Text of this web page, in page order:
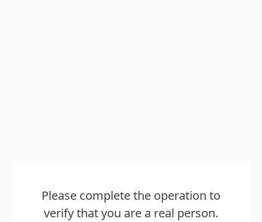
Please complete the operation to
verify that you are a real person.